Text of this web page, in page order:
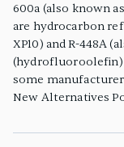
600a (also known
are hydrocarbon
XP10) and R-448A
(hydrofluoroolefin)
some
New Alternatives